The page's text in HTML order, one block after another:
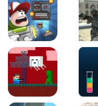
Boss Level Shootout
Steve AdventureCraft